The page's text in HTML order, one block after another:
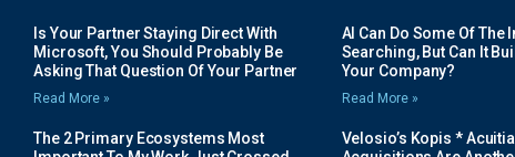
Is Your Partner Staying Direct With
Microsoft, You Should Probably Be
Asking That Question Of Your Partner
Read More »
AI Can Do Some Of The
Searching, But Can It
Your Company?
Read More »
The 2 Primary Ecosystems Most
Velosio’s Kopis *